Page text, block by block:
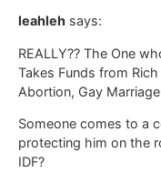
leahleh says:
REALLY?? The One
Takes Funds from
Abortion, Gay
Someone comes to a
protecting him on the
IDF?